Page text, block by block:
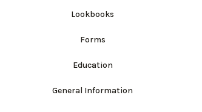
Lookbooks
Forms
Education
General Information